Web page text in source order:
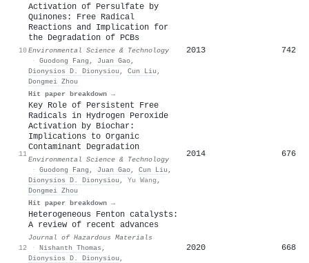
10
Activation of Persulfate by
Quinones: Free Radical
Reactions and Implication for
the Degradation of PCBs
Environmental Science & Technology
· Guodong Fang , Juan Gao,
Dionysios D. Dionysiou , Cun Liu ,
Dongmei Zhou
Hit paper breakdown →
2013 742
11
Key Role of Persistent Free
Radicals in Hydrogen Peroxide
Activation by Biochar:
Implications to Organic
Contaminant Degradation
Environmental Science & Technology
· Guodong Fang , Juan Gao, Cun Liu ,
Dionysios D. Dionysiou , Yu Wang ,
Dongmei Zhou
Hit paper breakdown →
2014 676
12
Heterogeneous Fenton catalysts:
A review of recent advances
Journal of Hazardous Materials
· Nishanth Thomas ,
Dionysios D. Dionysiou ,
2020 668